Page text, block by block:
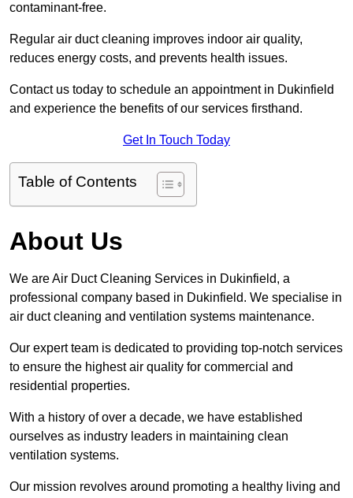
contaminant-free.
Regular air duct cleaning improves indoor air quality,
reduces energy costs, and prevents health issues.
Contact us today to schedule an appointment in Dukinfield
and experience the benefits of our services firsthand.
Get In Touch Today
Table of Contents
About Us
We are Air Duct Cleaning Services in Dukinfield, a
professional company based in Dukinfield. We specialise in
air duct cleaning and ventilation systems maintenance.
Our expert team is dedicated to providing top-notch services
to ensure the highest air quality for commercial and
residential properties.
With a history of over a decade, we have established
ourselves as industry leaders in maintaining clean
ventilation systems.
Our mission revolves around promoting a healthy living and